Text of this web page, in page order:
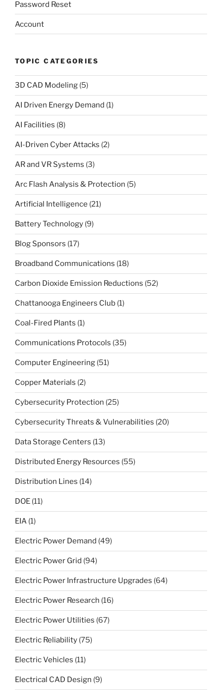
Password Reset
Account
TOPIC CATEGORIES
3D CAD Modeling (5)
AI Driven Energy Demand (1)
AI Facilities (8)
AI-Driven Cyber Attacks (2)
AR and VR Systems (3)
Arc Flash Analysis & Protection (5)
Artificial Intelligence (21)
Battery Technology (9)
Blog Sponsors (17)
Broadband Communications (18)
Carbon Dioxide Emission Reductions (52)
Chattanooga Engineers Club (1)
Coal-Fired Plants (1)
Communications Protocols (35)
Computer Engineering (51)
Copper Materials (2)
Cybersecurity Protection (25)
Cybersecurity Threats & Vulnerabilities (20)
Data Storage Centers (13)
Distributed Energy Resources (55)
Distribution Lines (14)
DOE (11)
EIA (1)
Electric Power Demand (49)
Electric Power Grid (94)
Electric Power Infrastructure Upgrades (64)
Electric Power Research (16)
Electric Power Utilities (67)
Electric Reliability (75)
Electric Vehicles (11)
Electrical CAD Design (9)